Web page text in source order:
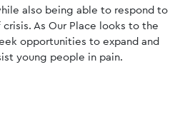
also being able to respond to
As Our Place looks to the
opportunities to expand and
young people in pain.